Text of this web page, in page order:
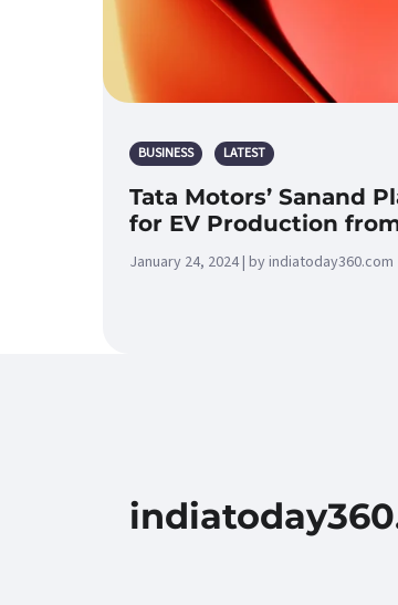
BUSINESS LATEST
Tata Motors’ Sanand
for EV Production
January 24, 2024 | by indiatoday360.com